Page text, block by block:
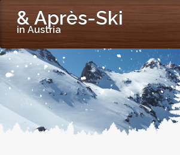
& Après-Ski
in Austria